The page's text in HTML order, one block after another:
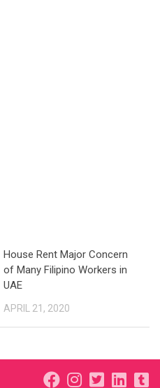
House Rent Major Concern
of Many Filipino Workers in
UAE
APRIL 21, 2020